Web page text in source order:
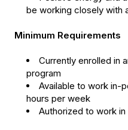
be working closely with
Minimum Requirements
Currently enrolled in
program
Available to work in-
hours per week
Authorized to work